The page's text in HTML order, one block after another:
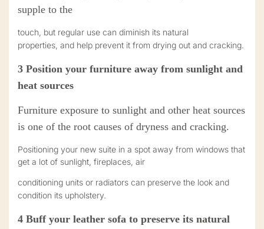
supple to the
touch, but regular use can diminish its natural
properties, and help prevent it from drying out and cracking.
3 Position your furniture away from sunlight and
heat sources
Furniture exposure to sunlight and other heat sources
is one of the root causes of dryness and cracking.
Positioning your new suite in a spot away from windows that
get a lot of sunlight, fireplaces, air
conditioning units or radiators can preserve the look and
condition its upholstery.
4 Buff your leather sofa to preserve its natural